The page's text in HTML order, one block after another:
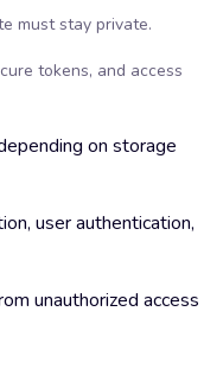
must stay private.
tokens, and access
on storage
user authentication,
unauthorized access